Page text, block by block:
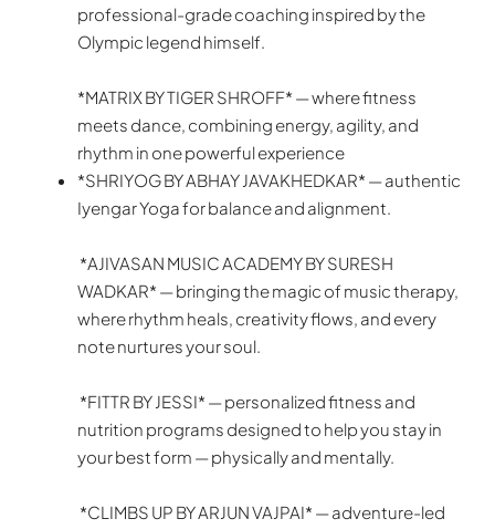
professional-grade coaching inspired by the
Olympic legend himself.
*MATRIX BY TIGER SHROFF* — where fitness
meets dance, combining energy, agility, and
rhythm in one powerful experience
*SHRIYOG BY ABHAY JAVAKHEDKAR* — authentic
Iyengar Yoga for balance and alignment.
*AJIVASAN MUSIC ACADEMY BY SURESH
WADKAR* — bringing the magic of music therapy,
where rhythm heals, creativity flows, and every
note nurtures your soul.
*FITTR BY JESSI* — personalized fitness and
nutrition programs designed to help you stay in
your best form — physically and mentally.
*CLIMBS UP BY ARJUN VAJPAI* — adventure-led